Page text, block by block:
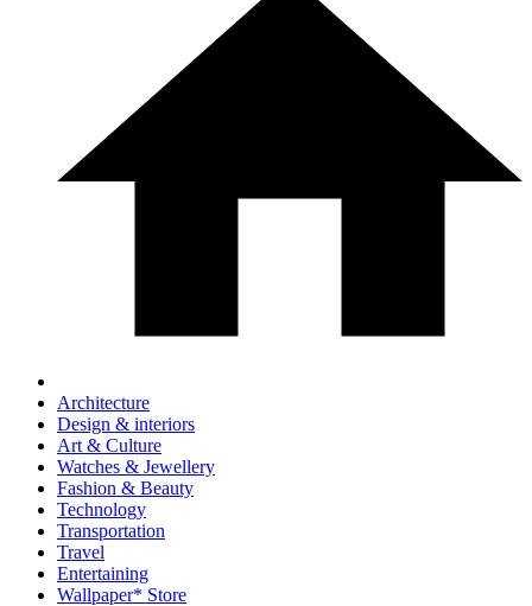
Architecture
Design & interiors
Art & Culture
Watches & Jewellery
Fashion & Beauty
Technology
Transportation
Travel
Entertaining
Wallpaper* Store